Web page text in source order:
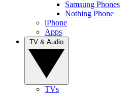
Samsung Phones
Nothing Phone
iPhone
Apps
TVs